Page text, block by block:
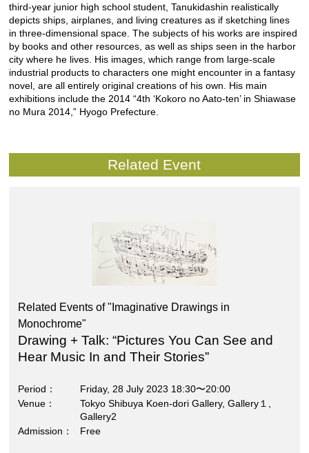
third-year junior high school student, Tanukidashin realistically
depicts ships, airplanes, and living creatures as if sketching lines
in three-dimensional space. The subjects of his works are inspired
by books and other resources, as well as ships seen in the harbor
city where he lives. His images, which range from large-scale
industrial products to characters one might encounter in a fantasy
novel, are all entirely original creations of his own. His main
exhibitions include the 2014 “4th ‘Kokoro no Aato-ten’ in Shiawase
no Mura 2014,” Hyogo Prefecture.
Related Event
Related Events of "Imaginative Drawings in
Monochrome"
Drawing + Talk: “Pictures You Can See and
Hear Music In and Their Stories”
Period
Friday, 28 July 2023 18:30〜20:00
Venue
Tokyo Shibuya Koen-dori Gallery, Gallery１,
Gallery2
Admission
Free